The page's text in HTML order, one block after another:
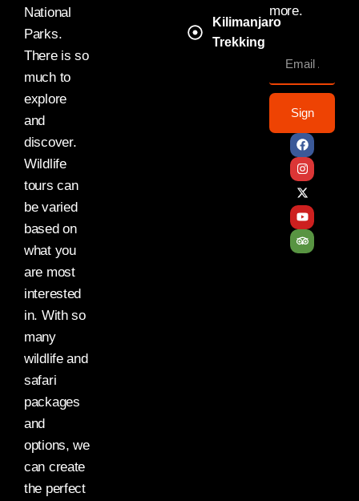
National
Parks.
There is so
much to
explore
and
discover.
Wildlife
tours can
be varied
based on
what you
are most
interested
in. With so
many
wildlife and
safari
packages
and
options, we
can create
the perfect
Kilimanjaro
Trekking
more.
Sign